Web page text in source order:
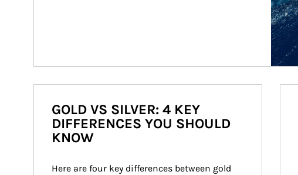
GOLD VS SILVER: 4 KEY
DIFFERENCES YOU SHOULD
KNOW
Here are four key differences between gold